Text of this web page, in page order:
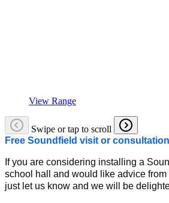
View Range
Swipe or tap to scroll
Free Soundfield visit or consultation
If you are considering installing a
school hall and would like advice
just let us know and we will be